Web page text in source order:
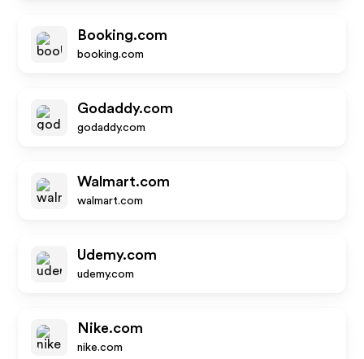
Booking.com
booking.com
Godaddy.com
godaddy.com
Walmart.com
walmart.com
Udemy.com
udemy.com
Nike.com
nike.com